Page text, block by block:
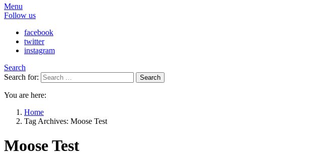
Menu
Follow us
facebook
twitter
instagram
Search
Search for:
Search
You are here:
Home
Tag Archives: Moose Test
Moose Test